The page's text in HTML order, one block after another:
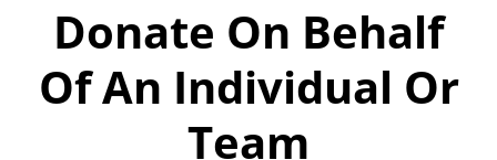
Donate On Behalf
Of An Individual Or
Team